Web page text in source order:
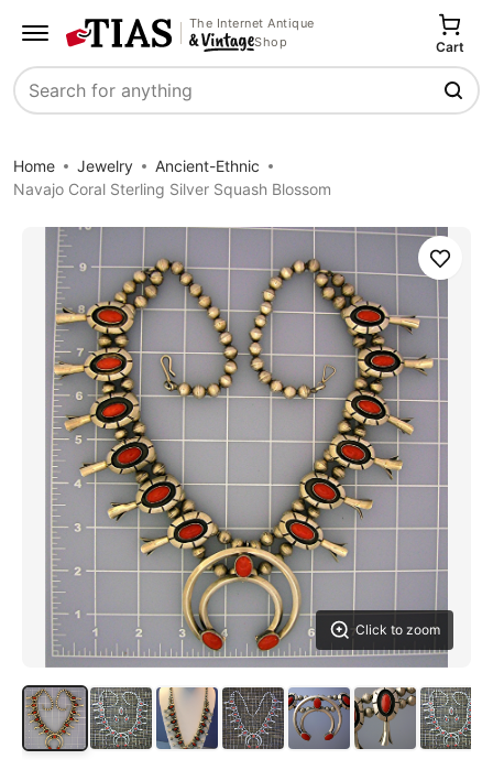
The Internet Antique
Shop
Search
Cart
Home Jewelry
Ancient-Ethnic
Navajo Coral Sterling Silver Squash Blossom
Click to zoom
Save